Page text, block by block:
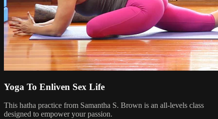
Yoga To Enliven Sex Life
This hatha practice from Samantha S. Brown is an all-levels class
designed to empower your passion.